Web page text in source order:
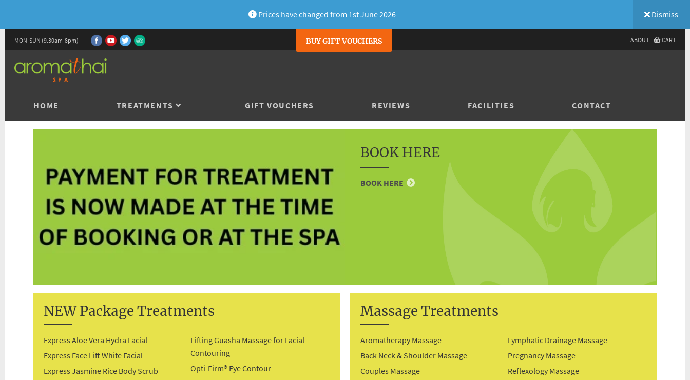
Prices have changed from 1st June 2026 Dismiss
BUY GIFT VOUCHERS
MON-SUN (9.30am-8pm) ABOUT CART
HOME TREATMENTS GIFT VOUCHERS REVIEWS FACILITIES CONTACT
BOOK HERE
BOOK HERE
NEW Package Treatments
Express Aloe Vera Hydra Facial
Express Face Lift White Facial
Express Jasmine Rice Body Scrub
Lifting Guasha Massage for Facial
Contouring
Opti-Firm® Eye Contour
Massage Treatments
Aromatherapy Massage
Back Neck & Shoulder Massage
Couples Massage
Lymphatic Drainage Massage
Pregnancy Massage
Reflexology Massage